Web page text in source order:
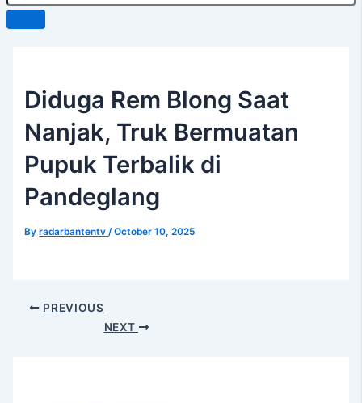
Diduga Rem Blong Saat
Nanjak, Truk Bermuatan
Pupuk Terbalik di
Pandeglang
Byradarbantentv/October 10, 2025
PREVIOUS
NEXT